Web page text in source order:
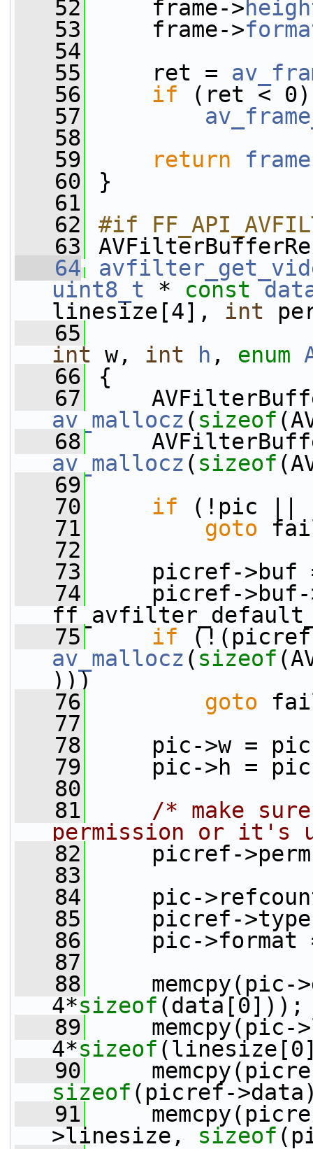
   52
frame->
   53
frame->
   54
   55
ret =
   56
if (ret < 0)
   57
   58
   59
return frame
   60
}
   61
   62
#if
   63
   64
uint8_t * const
linesize[4], int
   65
int w, int h , enum
   66
{
   67
av_mallocz ( sizeof
   68
av_mallocz ( sizeof
   69
   70
if (!pic ||
   71
goto
   72
   73
picref->buf
   74
picref->buf-
   75
if
av_mallocz ( sizeof
)))
   76
goto
   77
   78
pic->w =
   79
pic->h =
   80
   81
/* make
permission or it's
   82
picref->perms =
   83
   84
pic-
   85
picref-
   86
pic->format =
   87
   88
memcpy(pic-
4*sizeof (data[0]));
   89
memcpy(pic-
4*sizeof
   90
sizeof (picref-
   91
>linesize, sizeof